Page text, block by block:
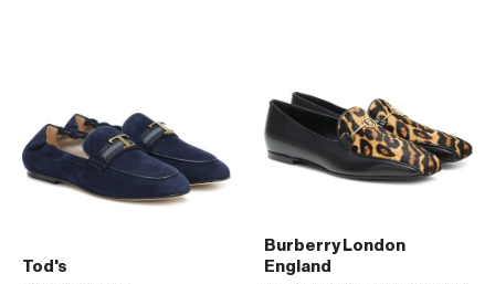
Tod's
Burberry London
England